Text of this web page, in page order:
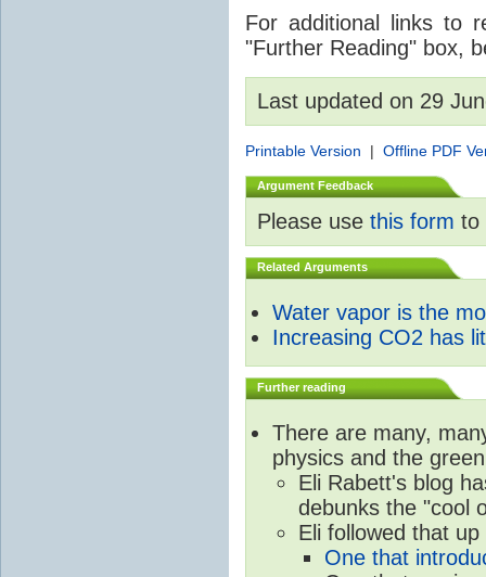
For additional links to
"Further Reading" box,
Last updated on 29
Printable Version | Offline PDF
Argument Feedback
Please use this form to
Related Arguments
Water vapor is the
Increasing CO2 has
Further reading
There are many,
physics and the
Eli Rabett's blog
debunks the "cool
Eli followed that
One that